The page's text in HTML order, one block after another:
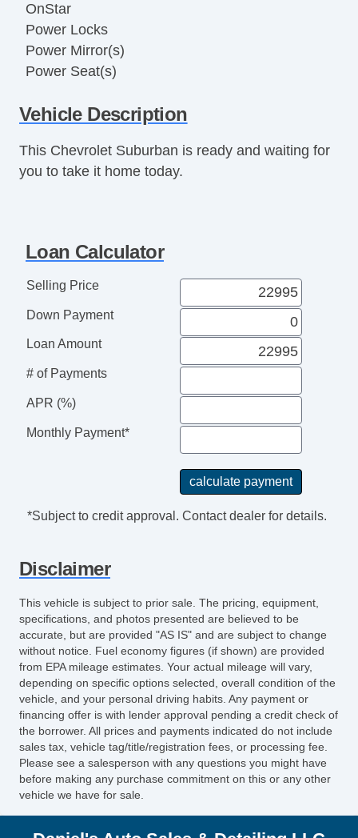
OnStar
Power Locks
Power Mirror(s)
Power Seat(s)
Rear Entertainment System
Remote Engine Starter
Seat Memory
USB Charging Port(s)
Vanity Mirrors
Push Button Start
Rear Heated Seats
Towing Pkg
Vehicle Description
This Chevrolet Suburban is ready and waiting for
you to take it home today.
Loan Calculator
Selling Price
Down Payment
Loan Amount
# of Payments
APR (%)
Monthly Payment*
*Subject to credit approval. Contact dealer for details.
Disclaimer
This vehicle is subject to prior sale. The pricing, equipment,
specifications, and photos presented are believed to be
accurate, but are provided "AS IS" and are subject to change
without notice. Fuel economy figures (if shown) are provided
from EPA mileage estimates. Your actual mileage will vary,
depending on specific options selected, overall condition of the
vehicle, and your personal driving habits. Any payment or
financing offer is with lender approval pending a credit check of
the borrower. All prices and payments indicated do not include
sales tax, vehicle tag/title/registration fees, or processing fee.
Please see a salesperson with any questions you might have
before making any purchase commitment on this or any other
vehicle we have for sale.